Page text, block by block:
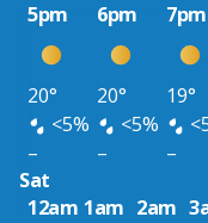
5pm
6pm 7pm
20° 20° 19°
<5%
<5%
–
– –
Sat
12am 1am 2am